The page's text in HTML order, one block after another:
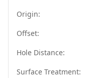
Origin:
Offset:
Hole Distance:
Surface Treatment: